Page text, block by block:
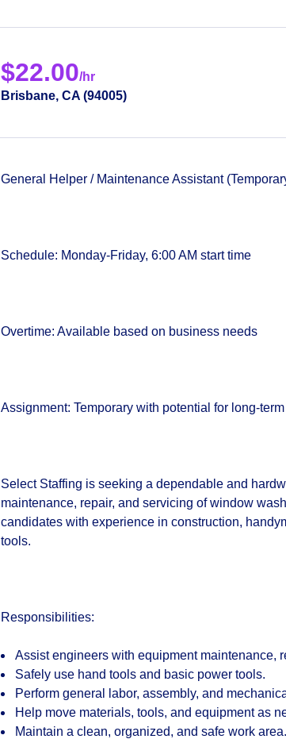
$22.00/hr
Brisbane, CA (94005)
General Helper / Maintenance Assistant
Schedule: Monday-Friday, 6:00 AM start time
Overtime: Available based on business needs
Assignment: Temporary with potential for long-
Select Staffing is seeking a dependable and
maintenance, repair, and servicing of window
candidates with experience in construction,
tools.
Responsibilities:
Assist engineers with equipment maintenance,
Safely use hand tools and basic power tools.
Perform general labor, assembly, and
Help move materials, tools, and equipment as
Maintain a clean, organized, and safe work area.